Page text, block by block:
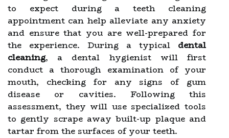
to expect during a teeth cleaning
appointment can help alleviate any anxiety
and ensure that you are well-prepared for
the experience. During a typical dental
cleaning, a dental hygienist will first
conduct a thorough examination of your
mouth, checking for any signs of gum
disease or cavities. Following this
assessment, they will use specialized tools
to gently scrape away built-up plaque and
tartar from the surfaces of your teeth.